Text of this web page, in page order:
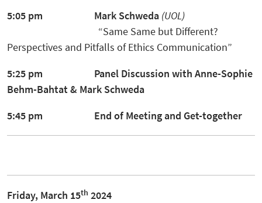
5:05 pm
Mark Schweda (UOL)
“Same Same but Different?
Perspectives and Pitfalls of Ethics Communication”
5:25 pm
Panel Discussion with Anne-Sophie
Behm-Bahtat& Mark Schweda
5:45 pm End of Meeting and Get-together
Friday, March 15th 2024